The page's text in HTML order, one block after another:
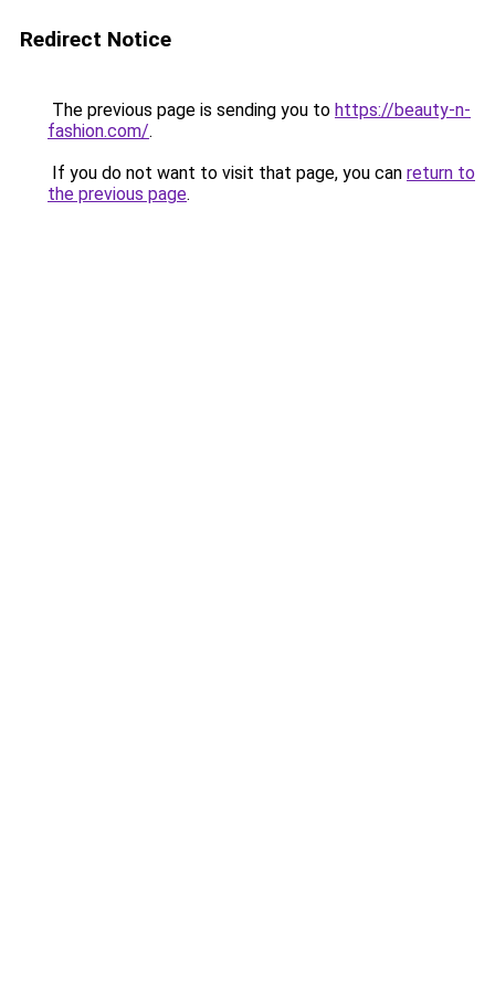
Redirect Notice
The previous page is sending you to https://beauty-n-
fashion.com/.
If you do not want to visit that page, you can return to
the previous page.